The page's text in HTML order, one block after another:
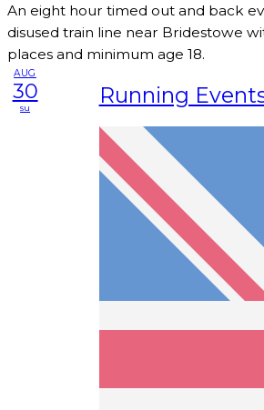
An eight hour timed out and back
disused train line near Bridestowe
places and minimum age 18.
AUG
30
su Running